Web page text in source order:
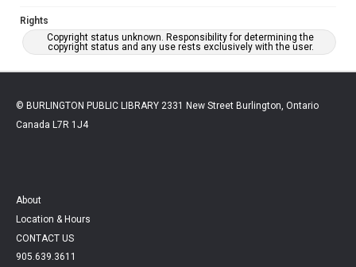
Rights
Copyright status unknown. Responsibility for determining the
copyright status and any use rests exclusively with the user.
© BURLINGTON PUBLIC LIBRARY 2331 New Street Burlington, Ontario
Canada L7R 1J4
About
Location & Hours
CONTACT US
905.639.3611